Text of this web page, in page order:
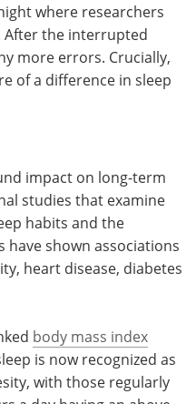
where researchers
the interrupted
more errors. Crucially,
of a difference in sleep
impact on long-term
studies that examine
habits and the
have shown associations
heart disease, diabetes
body mass index
is now recognized as
with those regularly